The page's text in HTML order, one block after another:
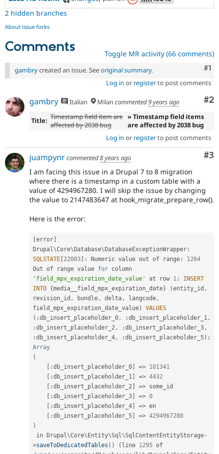
2 hidden branches
About issue forks
Comments Toggle MR activity (66 comments)
#1
gambrycreated an issue. Seeoriginal summary.
Log in or registerto post comments
#2
gambry Italian Milan commented9 years ago
Title: Timestamp field item are
affected by 2038 bug
» Timestamp field items
are affected by 2038 bug
Log in or registerto post comments
#3
juampynrcommented8 years ago
I am facing this issue in a Drupal 7 to 8 migration
where there is a timestamp in a custom table with a
value of 4294967280. I will skip the issue by changing
the value to 2147483647 at hook_migrate_prepare_row().
Here is the error:
[error]
Drupal\Core\Database\DatabaseExceptionWrapper :
SQLSTATE [22003] : Numeric value out of range :
1264
Out of range value for
'field_mpx_expiration_date_value'
at row 1 :
INSERT
INTO {media__field_mpx_expiration_date} (entity_id ,
revision_id , bundle , delta , langcode ,
field_mpx_expiration_date_value)
VALUES
( :db_insert_placeholder_0 , :db_insert_placeholder_1 ,
:db_insert_placeholder_2 , :db_insert_placeholder_3 ,
:db_insert_placeholder_4 , :db_insert_placeholder_5) ;
Array
(
[ :db_insert_placeholder_0] => 101341
[ :db_insert_placeholder_1 ] => 4432
[ :db_insert_placeholder_2 ] => some_id
[ :db_insert_placeholder_3] => 0
[ :db_insert_placeholder_4] => en
[ :db_insert_placeholder_5] => 4294967280
)
in Drupal\Core\Entity\Sql \SqlContentEntityStorage-
>saveToDedicatedTables ( ) ( line 1295